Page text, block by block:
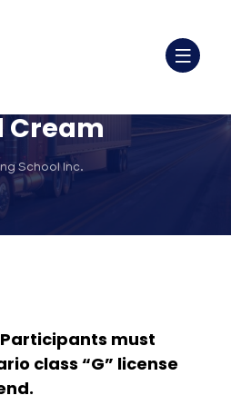
Cream
School Inc.
Participants must
class “G” license